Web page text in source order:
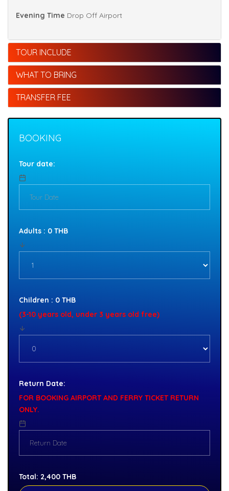
Evening Time Drop Off Airport
TOUR INCLUDE
WHAT TO BRING
TRANSFER FEE
BOOKING
Tour date:
Adults : 0 THB
Children : 0 THB
(3-10 years old, under 3 years old free)
Return Date:
FOR BOOKING AIRPORT AND FERRY TICKET RETURN
ONLY.
Total: 2,400 THB